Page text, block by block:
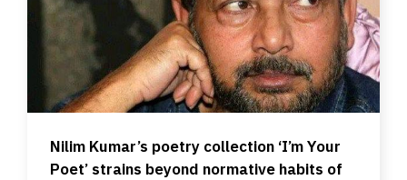
Nilim Kumar’s poetry collection ‘I’m Your
Poet’ strains beyond normative habits of